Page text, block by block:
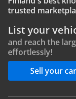
trusted
List your
and reach the
effortlessly!
Sell your